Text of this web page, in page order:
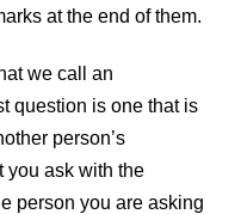
at the end of them.
we call an
question is one that is
person’s
you ask with the
person you are asking